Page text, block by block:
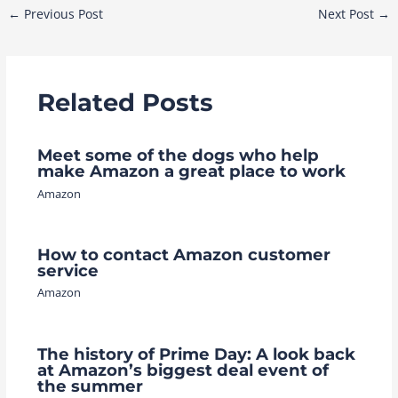
Post
← Previous Post Next Post →
Related Posts
Meet some of the dogs who help
make Amazon a great place to work
Amazon
How to contact Amazon customer
service
Amazon
The history of Prime Day: A look back
at Amazon’s biggest deal event of
the summer